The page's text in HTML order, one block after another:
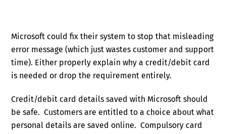
Microsoft could fix their system to stop that misleading
error message (which just wastes customer and support
time). Either properly explain why a credit/debit card
is needed or drop the requirement entirely.
Credit/debit card details saved with Microsoft should
be safe. Customers are entitled to a choice about what
personal details are saved online. Compulsory card